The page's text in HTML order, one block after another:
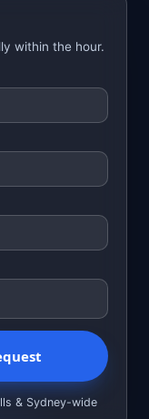
within the hour.
& Sydney-wide